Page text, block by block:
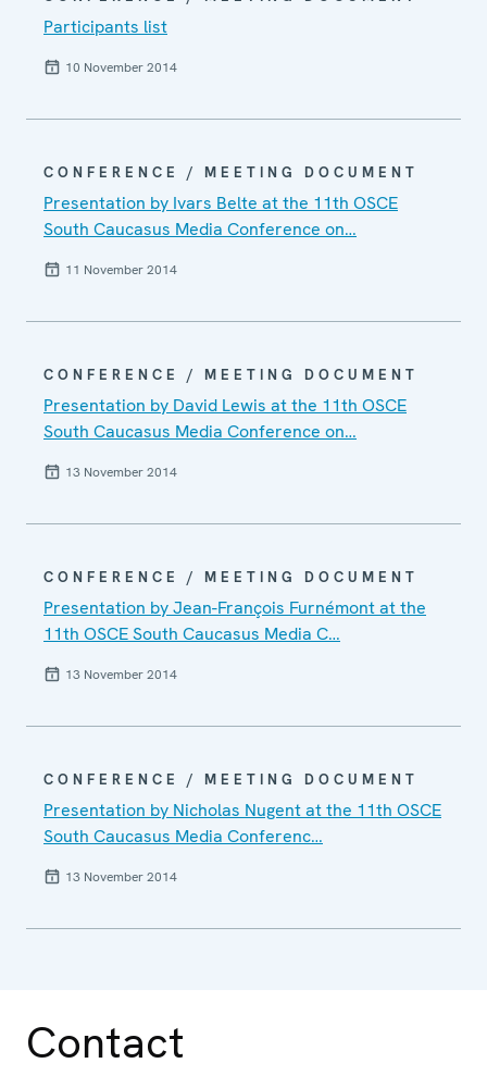
Participants list
10 November 2014
CONFERENCE / MEETING DOCUMENT
Presentation by Ivars Belte at the 11th OSCE
South Caucasus Media Conference on…
11 November 2014
CONFERENCE / MEETING DOCUMENT
Presentation by David Lewis at the 11th OSCE
South Caucasus Media Conference on…
13 November 2014
CONFERENCE / MEETING DOCUMENT
Presentation by Jean-François Furnémont at the
11th OSCE South Caucasus Media C…
13 November 2014
CONFERENCE / MEETING DOCUMENT
Presentation by Nicholas Nugent at the 11th OSCE
South Caucasus Media Conferenc…
13 November 2014
Contact